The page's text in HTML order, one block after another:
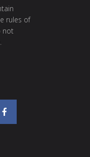
rules of
not